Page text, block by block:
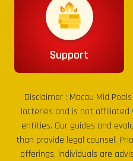
Support
Disclaimer : Macau Mid Pools
lotteries and is not
entities. Our guides and
than provide legal counsel.
offerings, individuals are